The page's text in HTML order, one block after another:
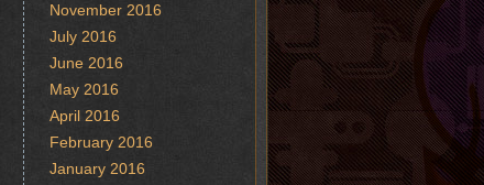
November 2016
July 2016
June 2016
May 2016
April 2016
February 2016
January 2016